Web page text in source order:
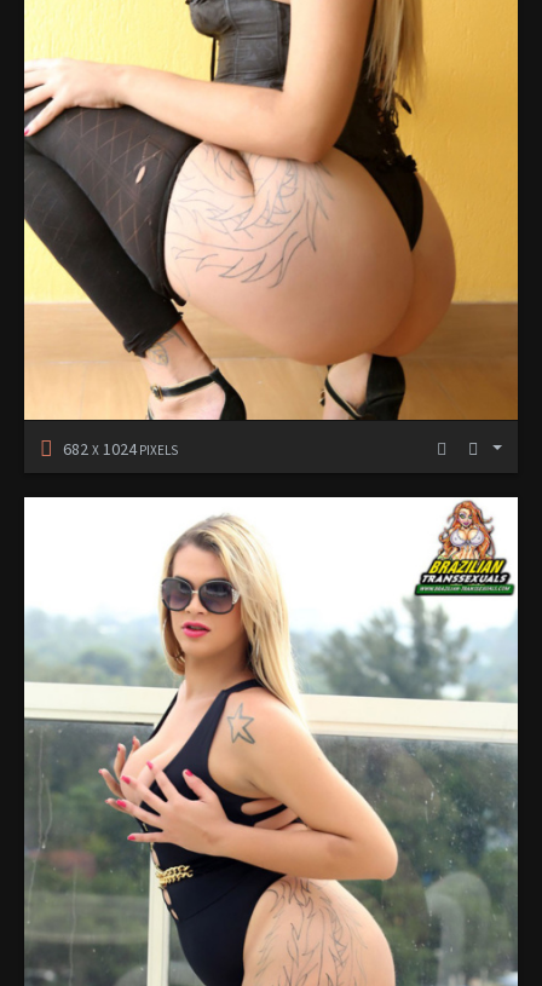
682 X 1024PIXELS